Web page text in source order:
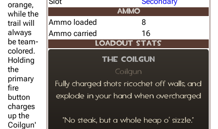
AMMO
Ammo loaded
8
Ammo carried
16
LOADOUT STATS
The Coilgun
Coilgun
Fully charged shots ricochet off walls, and
explode in your hand when overcharged
"No steak, but a whole heap o' sizzle."
orange,
while the
trail will
always
be team-
colored.
Holding
the
primary
fire
button
charges
up the
Coilgun'